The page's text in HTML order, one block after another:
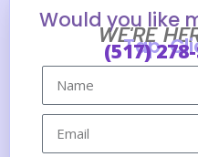
Would you like
WE'RE
Tap,
(517)